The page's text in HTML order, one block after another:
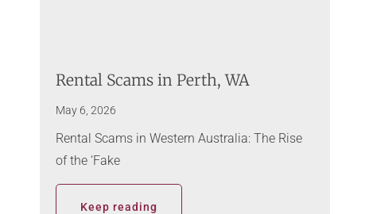
Rental Scams in Perth, WA
May 6, 2026
Rental Scams in Western Australia: The Rise
of the ‘Fake
Keep reading